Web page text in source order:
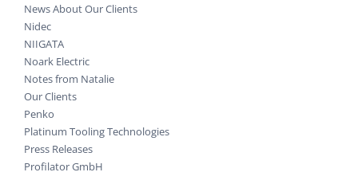
News About Our Clients
Nidec
NIIGATA
Noark Electric
Notes from Natalie
Our Clients
Penko
Platinum Tooling Technologies
Press Releases
Profilator GmbH